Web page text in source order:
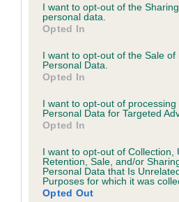
not limited to your visit or usage
grant or deny consent to Google
use your data for below specified
consent section.
I want to opt-out of the
personal data.
Opted In
I want to opt-out of the Sale of
Personal Data.
Opted In
I want to opt-out of processing
Personal Data for Targeted
Opted In
I want to opt-out of Collection,
Retention, Sale, and/or
Personal Data that Is
Purposes for which it was
Opted Out
Please contact the owner to
obtained.
Inbreeding coefficient
Coefficient of Inbreeding (CoI)
Inbreeding coefficient for
DELICIOUS is 11.8%
27 generations available of which 5